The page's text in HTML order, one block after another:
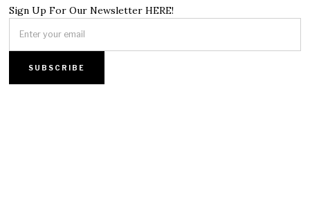
Sign Up For Our Newsletter HERE!